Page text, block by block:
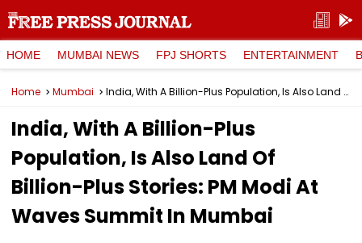
HOME MUMBAI NEWS FPJ SHORTS ENTERTAINMENT
Home Mumbai India, With A Billion-Plus Population, Is Also Land Of Billion-Plus Stories: PM Modi At Waves Summit In Mumbai
India, With A Billion-Plus
Population, Is Also Land Of
Billion-Plus Stories: PM Modi At
Waves Summit In Mumbai